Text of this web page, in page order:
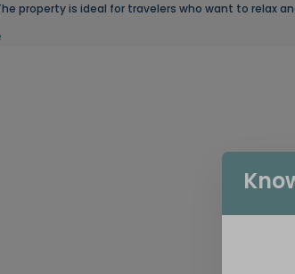
property is ideal for travelers who want to relax